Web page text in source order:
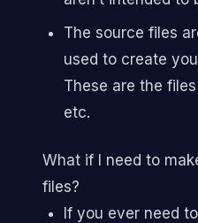
The source files
used to create
These are the files
etc.
What if I need to
files?
If you ever need